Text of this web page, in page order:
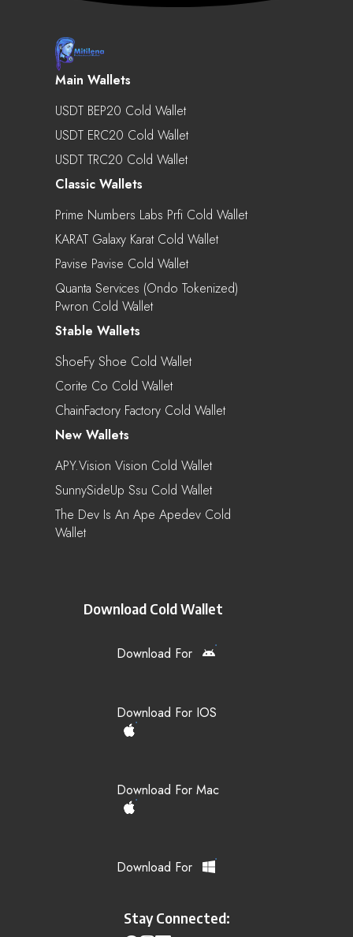
Main Wallets
USDT BEP20 Cold Wallet
USDT ERC20 Cold Wallet
USDT TRC20 Cold Wallet
Classic Wallets
Prime Numbers Labs Prfi Cold Wallet
KARAT Galaxy Karat Cold Wallet
Pavise Pavise Cold Wallet
Quanta Services (Ondo Tokenized)
Pwron Cold Wallet
Stable Wallets
ShoeFy Shoe Cold Wallet
Corite Co Cold Wallet
ChainFactory Factory Cold Wallet
New Wallets
APY.vision Vision Cold Wallet
SunnySideUp Ssu Cold Wallet
The Dev Is An Ape Apedev Cold
Wallet
Download Cold Wallet
Download For
Download For IOS
Download For Mac
Download For
Stay Connected: